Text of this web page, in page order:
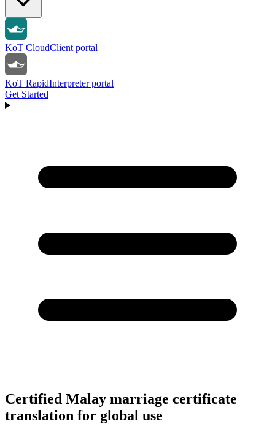
KoT CloudClient portal
KoT RapidInterpreter portal
Get Started
Certified Malay marriage certificate
translation for global use